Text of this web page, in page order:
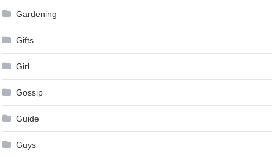
Gardening
Gifts
Girl
Gossip
Guide
Guys